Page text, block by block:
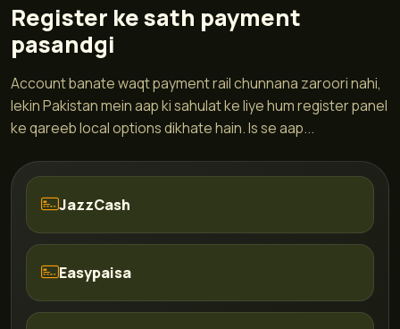
Register ke sath payment
pasandgi
Account banate waqt payment rail chunnana zaroori nahi,
lekin Pakistan mein aap ki sahulat ke liye hum register panel
ke qareeb local options dikhate hain. Is se aap...
JazzCash
Easypaisa